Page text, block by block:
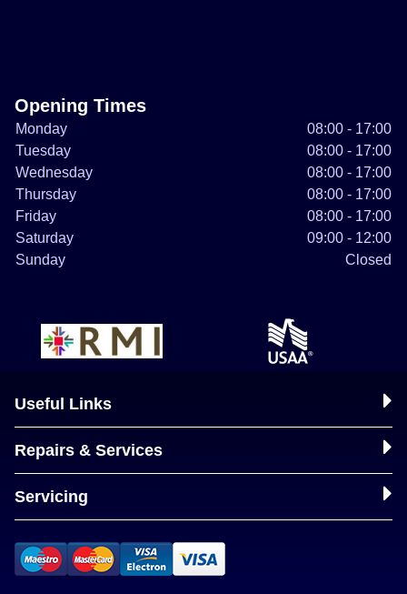
Opening Times
Monday
08:00 - 17:00
Tuesday
08:00 - 17:00
Wednesday
08:00 - 17:00
Thursday
08:00 - 17:00
Friday
08:00 - 17:00
Saturday
09:00 - 12:00
Sunday
Closed
Useful Links
Repairs & Services
Servicing